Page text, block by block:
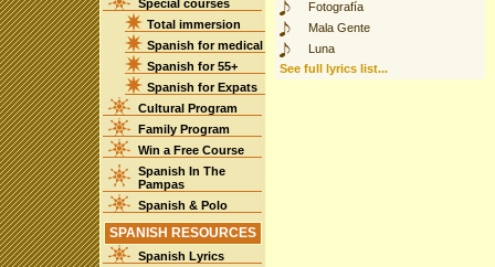
Special courses
Total immersion
Spanish for medical
Spanish for 55+
Spanish for Expats
Cultural Program
Family Program
Win a Free Course
Spanish In The
Pampas
Spanish & Polo
SPANISH RESOURCES
Spanish Lyrics
Fotografía
Mala Gente
Luna
See full lyrics list...